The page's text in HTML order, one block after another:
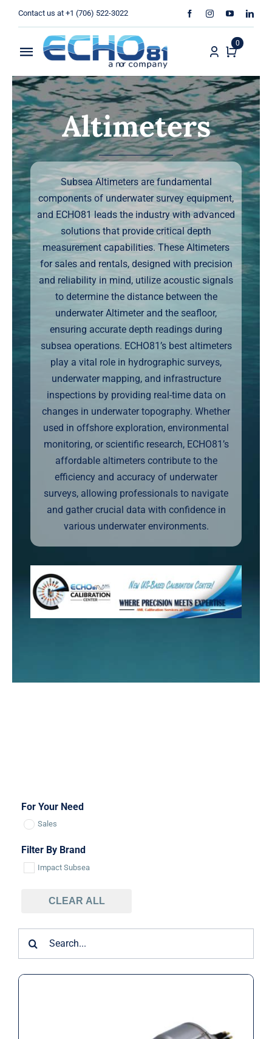
Contact us at +1 (706) 522-3022
Toggle
Navigation
Home
Sales
Rentals
Products
Services
About Us
Contact Us
0
Altimeters
Subsea Altimeters are fundamental
components of underwater survey equipment,
and ECHO81 leads the industry with advanced
solutions that provide critical depth
measurement capabilities. These Altimeters
for sales and rentals, designed with precision
and reliability in mind, utilize acoustic signals
to determine the distance between the
underwater Altimeter and the seafloor,
ensuring accurate depth readings during
subsea operations. ECHO81’s best altimeters
play a vital role in hydrographic surveys,
underwater mapping, and infrastructure
inspections by providing real-time data on
changes in underwater topography. Whether
used in offshore exploration, environmental
monitoring, or scientific research, ECHO81’s
affordable altimeters contribute to the
efficiency and accuracy of underwater
surveys, allowing professionals to navigate
and gather crucial data with confidence in
various underwater environments.
For Your Need
Sales
Filter By Brand
Impact Subsea
CLEAR ALL